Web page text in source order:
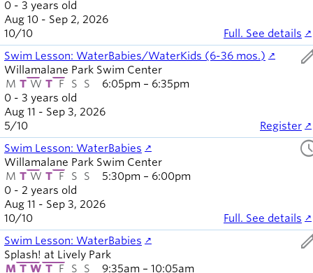
0 - 3 years old
Aug 10 - Sep 2, 2026
10/10 Full. See details
Swim Lesson: WaterBabies/WaterKids (6-36 mos.)
0 - 3 years old
Willamalane Park Swim Center
M T W T F S S
Aug 11 - Sep 3, 2026
6:05pm – 6:35pm
5/10 Register
Swim Lesson: WaterBabies
0 - 2 years old
Willamalane Park Swim Center
M T W T F S S
Aug 11 - Sep 3, 2026
5:30pm – 6:00pm
10/10 Full. See details
Swim Lesson: WaterBabies
Splash! at Lively Park
M T W T F S S 9:35am – 10:05am